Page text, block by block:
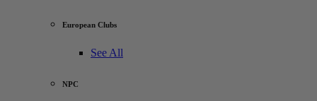
European Clubs
See All
NPC